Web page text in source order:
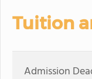
Tuition
Admission